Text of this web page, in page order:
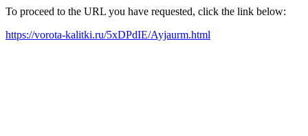
To proceed to the URL you have requested, click the link below:
https://vorota-kalitki.ru/5xDPdIE/Ayjaurm.html